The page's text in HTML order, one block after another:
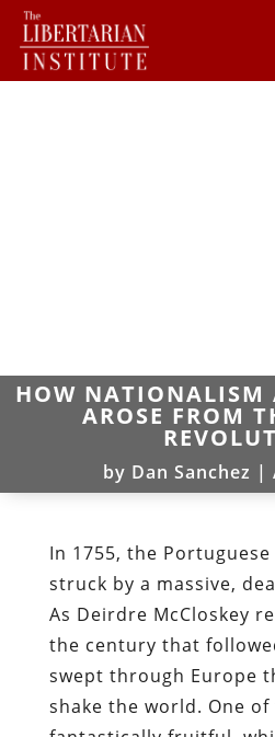
HOW NATIONALISM
AROSE FROM
by Dan Sanchez |
In 1755, the
struck by a massive,
As Deirdre McCloskey
the century that
swept through Europe
shake the world. One of